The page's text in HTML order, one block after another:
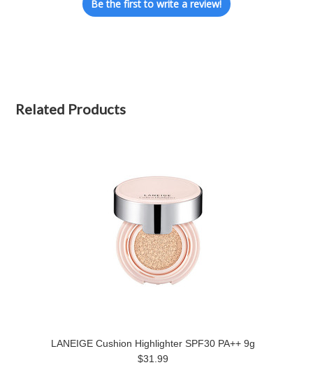
Be the first to write a review!
Related Products
LANEIGE Cushion Highlighter SPF30 PA++ 9g
$31.99